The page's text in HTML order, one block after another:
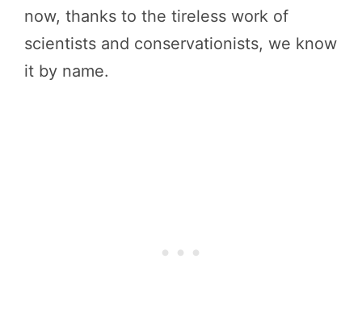
now, thanks to the tireless work of
scientists and conservationists, we know
it by name.